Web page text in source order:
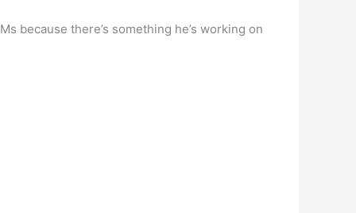
because there’s something he’s working on